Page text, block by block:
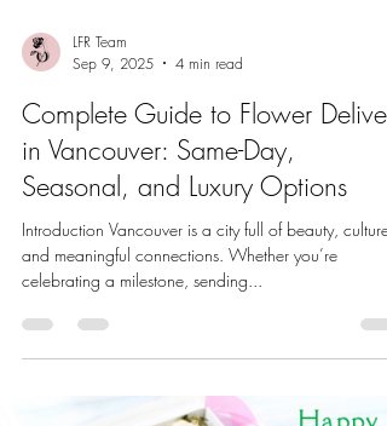
LFR Team
Sep 9, 2025
4 min read
Complete Guide to Flower Delivery
in Vancouver: Same-Day,
Seasonal, and Luxury Options
Introduction Vancouver is a city full of beauty, culture,
and meaningful connections. Whether you’re
celebrating a milestone, sending...